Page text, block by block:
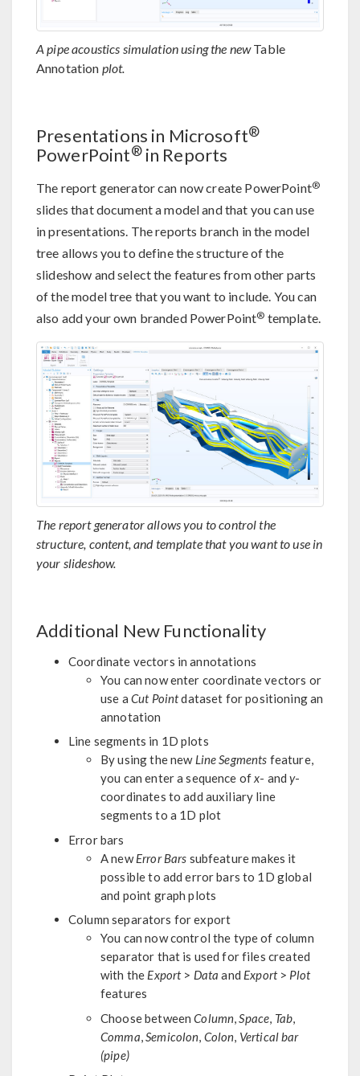
A pipe acoustics simulation using the newTable
Annotation plot.
Presentations in Microsoft®
PowerPoint®in Reports
The report generator can now create PowerPoint®
slides that document a model and that you can use
in presentations. The reports branch in the model
tree allows you to define the structure of the
slideshow and select the features from other parts
of the model tree that you want to include. You can
also add your own branded PowerPoint® template.
The report generator allows you to control the
structure, content, and template that you want to use in
your slideshow.
Additional New Functionality
Coordinate vectors in annotations
You can now enter coordinate vectors or
use a Cut Pointdataset for positioning an
annotation
Line segments in 1D plots
By using the new Line Segments feature,
you can enter a sequence ofx- andy-
coordinates to add auxiliary line
segments to a 1D plot
Error bars
A newError Bars subfeature makes it
possible to add error bars to 1D global
and point graph plots
Column separators for export
You can now control the type of column
separator that is used for files created
with the Export> Data and Export> Plot
features
Choose betweenColumn Space Tab,
Comma Semicolon Colon Vertical bar
(pipe)